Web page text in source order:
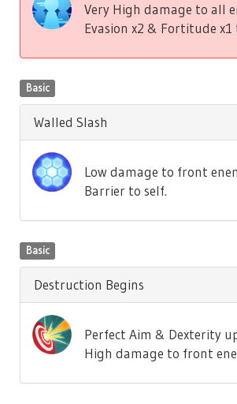
Very High damage to all
Evasion x2 & Fortitude
Basic
Walled Slash
Low damage to front
Barrier to self.
Basic
Destruction Begins
Perfect Aim & Dexterity
High damage to front